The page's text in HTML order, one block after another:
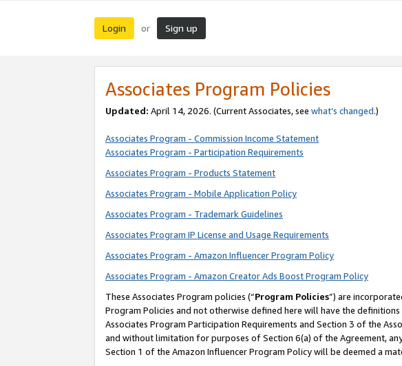
Login or Sign up
Associates Program Policies
Updated: April 14, 2026. (Current Associates, see what’s changed.)
Associates Program - Commission Income Statement
Associates Program - Participation Requirements
Associates Program - Products Statement
Associates Program - Mobile Application Policy
Associates Program - Trademark Guidelines
Associates Program IP License and Usage Requirements
Associates Program - Amazon Influencer Program Policy
Associates Program - Amazon Creator Ads Boost Program Policy
These Associates Program policies (“Program Policies”) are
Program Policies and not otherwise defined here will have the
Associates Program Participation Requirements and Section 3 of the
and without limitation for purposes of Section 6(a) of the Agreement,
Section 1 of the Amazon Influencer Program Policy will be deemed a